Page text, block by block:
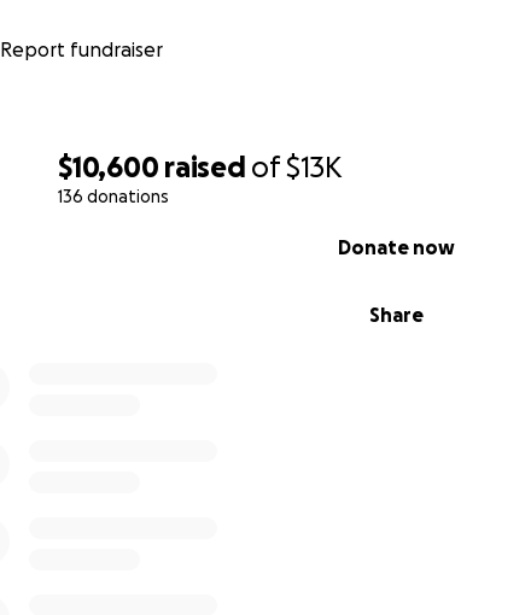
$10,600 raised of$13K
136 donations
Share
Donate now
Report fundraiser